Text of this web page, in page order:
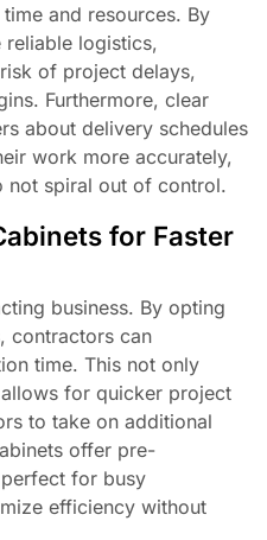
and resources. By
logistics,
of project delays,
Furthermore, clear
about delivery schedules
work more accurately,
not spiral out of control.
for Faster
business. By opting
contractors can
time. This not only
for quicker project
to take on additional
offer pre-
for busy
efficiency without